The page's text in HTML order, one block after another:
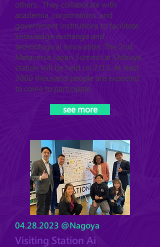
others. They collaborate with
academia, corporations, and
government institutions to facilitate
knowledge exchange and
technological innovation. The 2nd
Metaverse Japan Summit at Shibuya
station will be held on 7/13. At least
3000 thousand people are expected
to come to participate.
see more
04.28.2023 @Nagoya
Visiting Station Ai